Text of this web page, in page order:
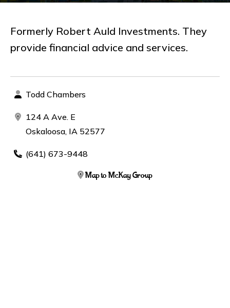
Formerly Robert Auld Investments. They
provide financial advice and services.
Todd Chambers
124 A Ave. E
Oskaloosa, IA 52577
(641) 673-9448
Map to McKay Group